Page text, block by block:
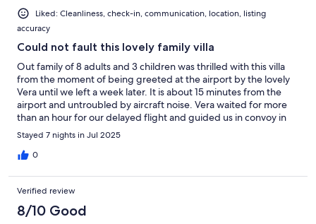
owners was fantastic and a good folder with instructions etc was
also provided. Great well equipped kitchen and added
greatness of the bbq area which we also used multiple
times.Thank you so much, we all absolutely loved our stay!
Liked: Cleanliness, check-in, communication, location, listing
accuracy
Could not fault this lovely family villa
Out family of 8 adults and 3 children was thrilled with this villa
from the moment of being greeted at the airport by the lovely
Vera until we left a week later. It is about 15 minutes from the
airport and untroubled by aircraft noise. Vera waited for more
than an hour for our delayed flight and guided us in convoy in
our hire cars to the villa. There is parking for one car in the small
driveway and plenty of free parking a few meters away. Vera
showed us around and explained how everything worked and
bedrooms, all with air con, a large sitting room also with air con,
and a large superbly-equipped kitchen with dishwasher and
two large fridges. There is also a laundry room with washing
machine and cleaning equipment, and a games room with pool
Stayed 7 nights in Jul 2025
0
Verified review
8/10 Good